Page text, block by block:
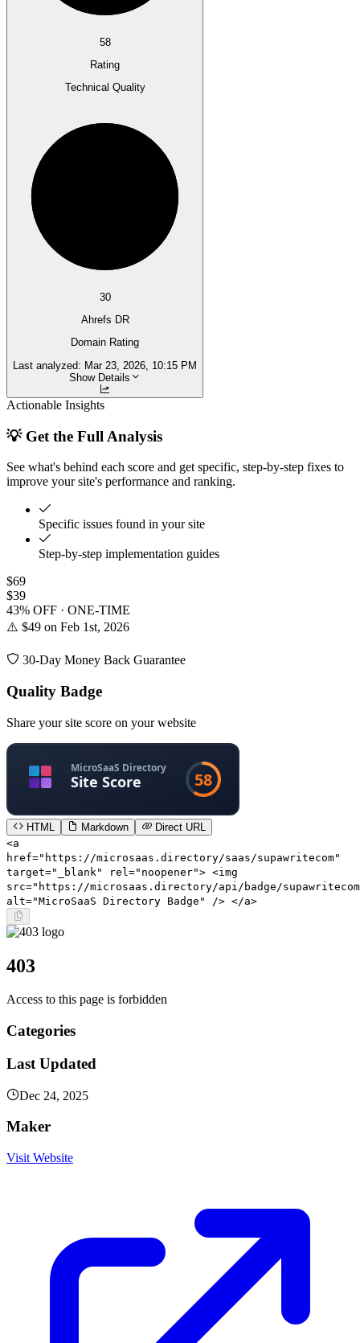
58
Rating
Technical Quality
30
Ahrefs DR
Domain Rating
Last analyzed: Mar 23, 2026, 10:15 PM
Show Details
Actionable Insights
💡 Get the Full Analysis
See what's behind each score and get specific, step-by-step fixes to
improve your site's performance and ranking.
Specific issues found in your site
Step-by-step implementation guides
$69
$39
43% OFF · ONE-TIME
⚠️ $49 on Feb 1st, 2026
30-Day Money Back Guarantee
Quality Badge
Share your site score on your website
HTML Markdown
Direct URL
<a
href="https://microsaas.directory/saas/supawritecom"
target="_blank" rel="noopener"> <img
src="https://microsaas.directory/api/badge/
alt="MicroSaaS Directory Badge" /> </a>
403
Access to this page is forbidden
Categories
Last Updated
Dec 24, 2025
Maker
Visit Website